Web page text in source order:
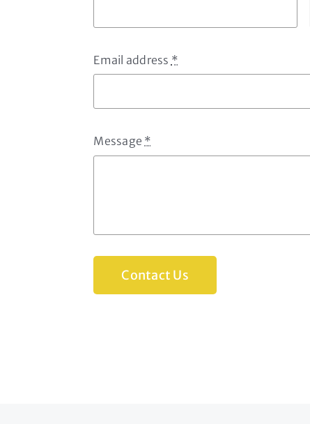
Email address *
Message *
Contact Us